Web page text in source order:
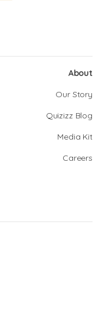
About
Our Story
Quizizz Blog
Media Kit
Careers